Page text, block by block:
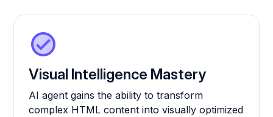
Visual Intelligence Mastery
AI agent gains the ability to transform
complex HTML content into visually optimized